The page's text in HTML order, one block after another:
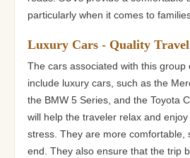
particularly when it comes to
Luxury Cars - Quality Travel
The cars associated with this group
include luxury cars, such as the
the BMW 5 Series, and the Toyota
will help the traveler relax and
stress. They are more comfortable,
end. They also ensure that the trip